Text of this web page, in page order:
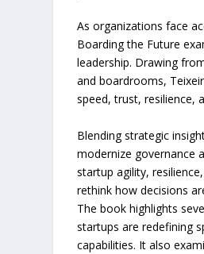
As organizations face
Boarding the Future
leadership. Drawing
and boardrooms,
speed, trust, resilience,
Blending strategic
modernize governance
startup agility,
rethink how decisions
The book highlights
startups are redefining
capabilities. It also